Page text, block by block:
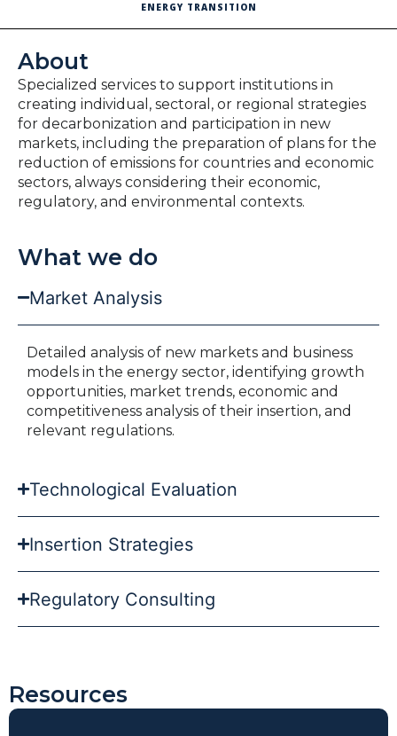
ENERGY TRANSITION
About
Specialized services to support institutions in
creating individual, sectoral, or regional strategies
for decarbonization and participation in new
markets, including the preparation of plans for the
reduction of emissions for countries and economic
sectors, always considering their economic,
regulatory, and environmental contexts.
What we do
Market Analysis
Detailed analysis of new markets and business
models in the energy sector, identifying growth
opportunities, market trends, economic and
competitiveness analysis of their insertion, and
relevant regulations.
Technological Evaluation
Insertion Strategies
Regulatory Consulting
Resources